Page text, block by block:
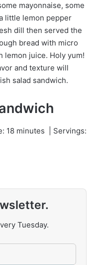
mayonnaise, some
little lemon pepper
dill then served the
bread with micro
lemon juice. Holy yum!
and texture will
salad sandwich.
18 minutes
| Servings:
Tuesday.